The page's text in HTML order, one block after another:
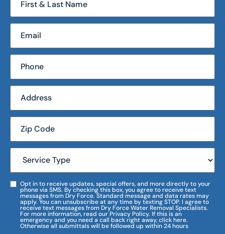
Opt in to receive updates, special offers, and more directly to your
phone via SMS. By checking this box, you agree to receive text
messages from Dry Force. Standard message and data rates may
apply. You can unsubscribe at any time by texting STOP. I agree to
receive text messages from Dry Force Water Removal Specialists.
For more information, read our Privacy Policy. If this is an
emergency and you need a call back right away, click here.
Otherwise all submittals will be followed up within 24 hours